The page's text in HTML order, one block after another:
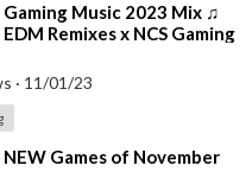
Gaming Music 2023 Mix ♫
Remixes x NCS Gaming
Best EDM, Trap, DnB,
· 11/01/23
NEW Games of November